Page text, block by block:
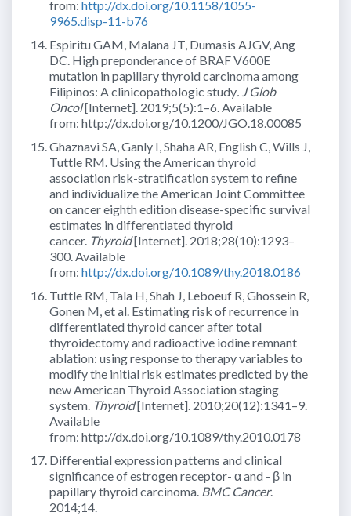
from: http://dx.doi.org/10.1158/1055-
9965.disp-11-b76
Espiritu GAM, Malana JT, Dumasis AJGV, Ang
DC. High preponderance of BRAF V600E
mutation in papillary thyroid carcinoma among
Filipinos: A clinicopathologic study. J Glob
Oncol[Internet]. 2019;5(5):1–6. Available
from: http://dx.doi.org/10.1200/JGO.18.00085
Ghaznavi SA, Ganly I, Shaha AR, English C, Wills J,
Tuttle RM. Using the American thyroid
association risk-stratification system to refine
and individualize the American Joint Committee
on cancer eighth edition disease-specific survival
estimates in differentiated thyroid
cancer. Thyroid[Internet]. 2018;28(10):1293–
300. Available
from: http://dx.doi.org/10.1089/thy.2018.0186
Tuttle RM, Tala H, Shah J, Leboeuf R, Ghossein R,
Gonen M, et al. Estimating risk of recurrence in
differentiated thyroid cancer after total
thyroidectomy and radioactive iodine remnant
ablation: using response to therapy variables to
modify the initial risk estimates predicted by the
new American Thyroid Association staging
system. Thyroid[Internet]. 2010;20(12):1341–9.
Available
from: http://dx.doi.org/10.1089/thy.2010.0178
Differential expression patterns and clinical
significance of estrogen receptor- α and - β in
papillary thyroid carcinoma. BMC Cancer.
2014;14.